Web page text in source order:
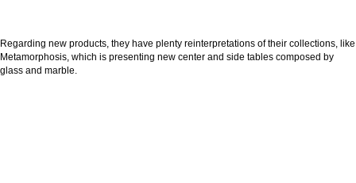
Regarding new products, they have plenty reinterpretations of their collections, like
Metamorphosis, which is presenting new center and side tables composed by
glass and marble.